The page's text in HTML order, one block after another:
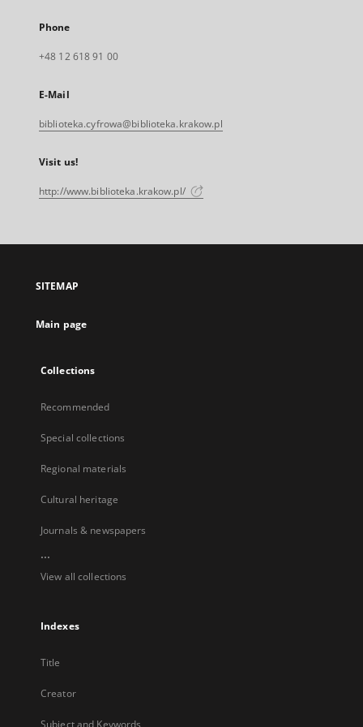
Phone
+48 12 618 91 00
E-Mail
biblioteka.cyfrowa@biblioteka.krakow.pl
Visit us!
http://www.biblioteka.krakow.pl/
SITEMAP
Main page
Collections
Recommended
Special collections
Regional materials
Cultural heritage
Journals & newspapers
...
View all collections
Indexes
Title
Creator
Subject and Keywords